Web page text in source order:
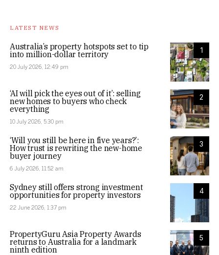
LATEST NEWS
1
Australia’s property hotspots set to tip
into million-dollar territory
20 July 2026, 12:49 pm
2
‘AI will pick the eyes out of it’: selling
new homes to buyers who check
everything
10 July 2026, 5:30 pm
3
‘Will you still be here in five years?’:
How trust is rewriting the new-home
buyer journey
6 July 2026, 11:52 am
4
Sydney still offers strong investment
opportunities for property investors
22 June 2026, 1:37 pm
5
PropertyGuru Asia Property Awards
returns to Australia for a landmark
ninth edition